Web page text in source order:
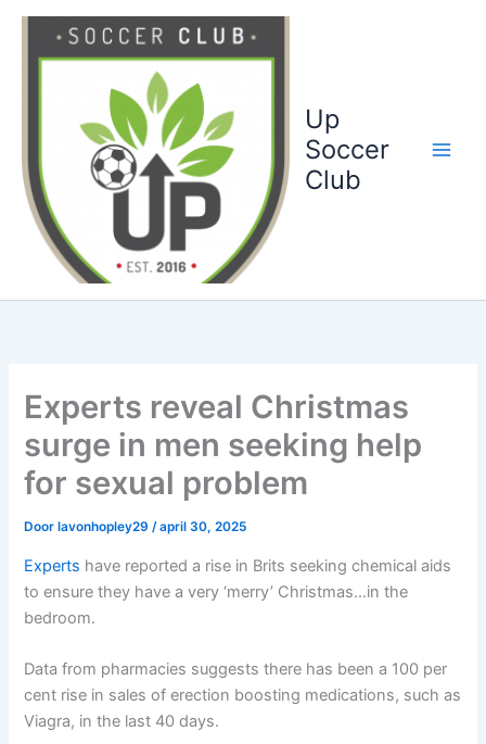
Up
Soccer
Club
Experts reveal Christmas
surge in men seeking help
for sexual problem
Door lavonhopley29/april 30, 2025
Experts have reported a rise in Brits seeking chemical aids
to ensure they have a very ‘merry’ Christmas…in the
bedroom.
Data from pharmacies suggests there has been a 100 per
cent rise in sales of erection boosting medications, such as
Viagra, in the last 40 days.